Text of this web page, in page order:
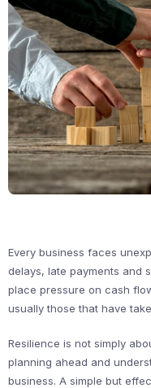
Every business faces
delays, late payments and
place pressure on cash
usually those that have
Resilience is not simply
planning ahead and
business. A simple but